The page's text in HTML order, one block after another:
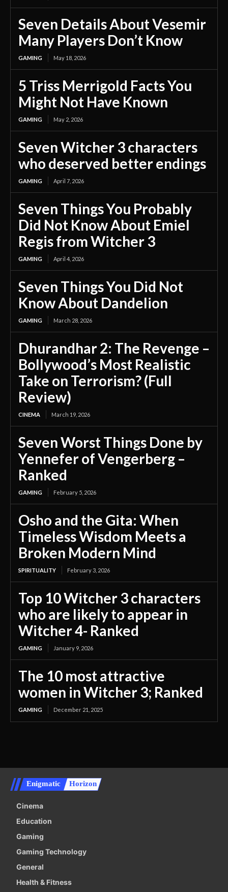
Seven Details About Vesemir
Many Players Don’t Know
GAMING May 18, 2026
5 Triss Merrigold Facts You
Might Not Have Known
GAMING May 2, 2026
Seven Witcher 3 characters
who deserved better endings
GAMING April 7, 2026
Seven Things You Probably
Did Not Know About Emiel
Regis from Witcher 3
GAMING April 4, 2026
Seven Things You Did Not
Know About Dandelion
GAMING March 28, 2026
Dhurandhar 2: The Revenge –
Bollywood’s Most Realistic
Take on Terrorism? (Full
Review)
CINEMA March 19, 2026
Seven Worst Things Done by
Yennefer of Vengerberg –
Ranked
GAMING February 5, 2026
Osho and the Gita: When
Timeless Wisdom Meets a
Broken Modern Mind
SPIRITUALITY February 3, 2026
Top 10 Witcher 3 characters
who are likely to appear in
Witcher 4- Ranked
GAMING January 9, 2026
The 10 most attractive
women in Witcher 3; Ranked
GAMING December 21, 2025
Enigmatic Horizon
Cinema
Education
Gaming
Gaming Technology
General
Health & Fitness